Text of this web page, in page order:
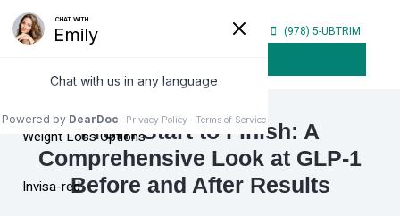
Home
Services
Weight Loss Options
Invisa-red
(978) 5-UBTRIM
From Start to Finish: A
Comprehensive Look at GLP-1
Before and After Results